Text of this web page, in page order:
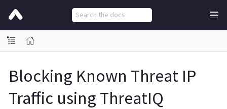
Blocking Known Threat IP
Traffic using ThreatIQ